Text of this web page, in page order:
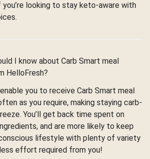
looking to stay keto-aware with
I know about Carb Smart meal
HelloFresh?
you to receive Carb Smart meal
as you require, making staying carb-
You’ll get back time spent on
and are more likely to keep
lifestyle with plenty of variety
effort required from you!